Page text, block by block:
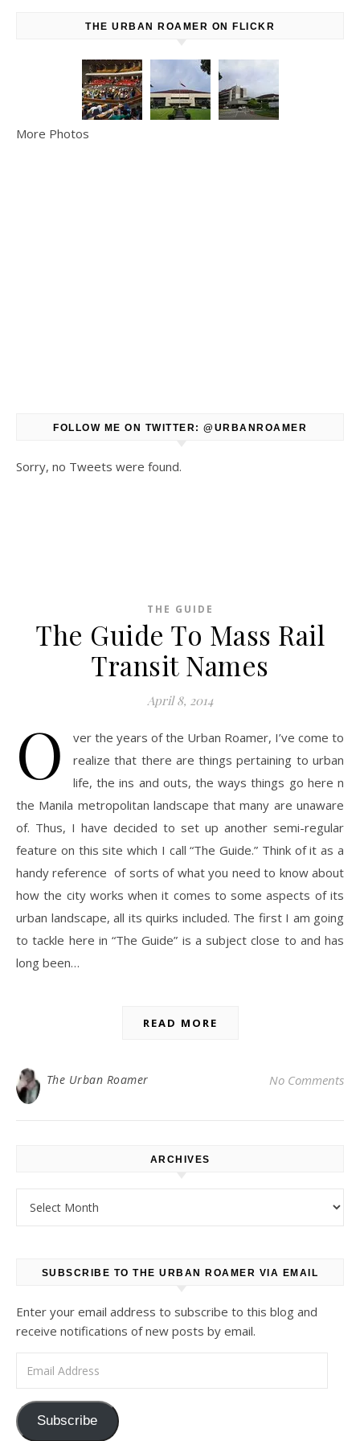
THE URBAN ROAMER ON FLICKR
More Photos
FOLLOW ME ON TWITTER: @URBANROAMER
Sorry, no Tweets were found.
THE GUIDE
The Guide To Mass Rail
Transit Names
April 8, 2014
O
ver the years of the Urban Roamer, I’ve come to
realize that there are things pertaining to urban
life, the ins and outs, the ways things go here n
the Manila metropolitan landscape that many are unaware
of. Thus, I have decided to set up another semi-regular
feature on this site which I call “The Guide.” Think of it as a
handy reference of sorts of what you need to know about
how the city works when it comes to some aspects of its
urban landscape, all its quirks included. The first I am going
to tackle here in “The Guide” is a subject close to and has
long been…
READ MORE
The Urban Roamer No Comments
ARCHIVES
SUBSCRIBE TO THE URBAN ROAMER VIA EMAIL
Enter your email address to subscribe to this blog and
receive notifications of new posts by email.
Subscribe